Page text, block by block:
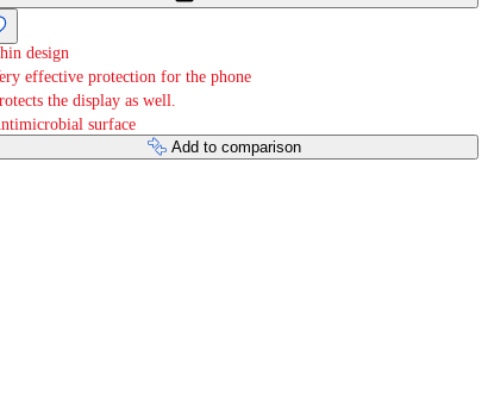
design
effective protection for the phone
the display as well.
surface
Add to comparison